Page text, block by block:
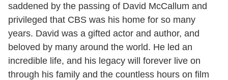
saddened by the passing of David McCallum and
privileged that CBS was his home for so many
years. David was a gifted actor and author, and
beloved by many around the world. He led an
incredible life, and his legacy will forever live on
through his family and the countless hours on film